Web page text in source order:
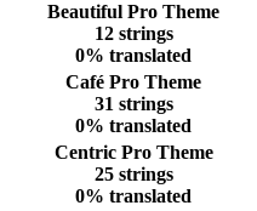
Beautiful Pro Theme
12 strings
0% translated
Café Pro Theme
31 strings
0% translated
Centric Pro Theme
25 strings
0% translated